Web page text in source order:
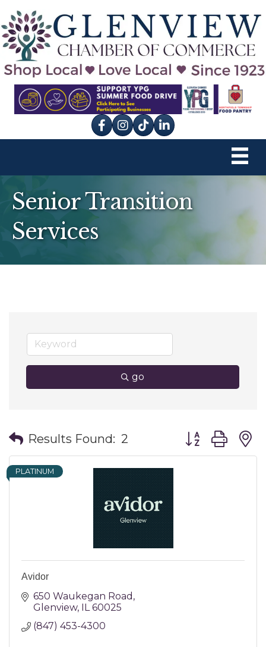
Facebook
Instagram
tik tok
Senior Transition
Services
go
Results Found: 2 Button group
PLATINUM
Avidor
650 Waukegan Road
Glenview IL 60025
(847) 453-4300